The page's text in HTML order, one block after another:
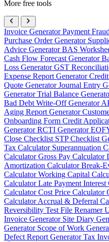
More free tools
Invoice GeneratorPayment
Purchase Order Generator
Advice GeneratorBAS
Cash Flow Forecast Generator
Loss GeneratorGST
Expense Report Generator
Quote GeneratorJournal Entry
GeneratorTrial Balance
Bad Debt Write-Off Generator
Aging Report Generator
Onboarding Form Credit
GeneratorRCTI Generator
Close Checklist STP Checklist
Tax Calculator Superannuation
CalculatorGross Pay Calculator
Amortization CalculatorBreak-
CalculatorWorking Capital
CalculatorLate Payment
CalculatorCost Price Calculator
CalculatorAccrual & Deferral
Reversibility Test File Renamer
Invoice Generator Site Diary
Generator Scope of Work
Defect Report GeneratorTax